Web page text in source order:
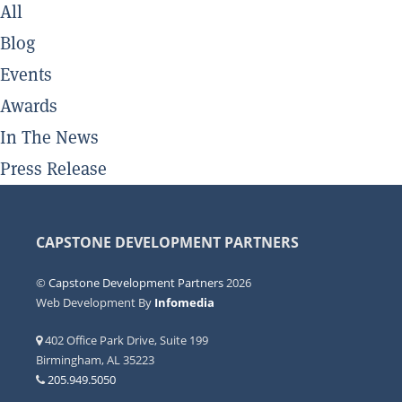
All
Blog
Events
Awards
In The News
Press Release
CAPSTONE DEVELOPMENT PARTNERS
©Capstone Development Partners2026
Web Development By Infomedia
402 Office Park Drive, Suite 199
Birmingham, AL 35223
205.949.5050